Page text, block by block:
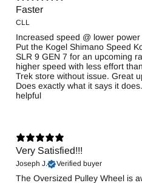
Faster
CLL
Increased speed @ lower
Put the Kogel Shimano Speed
SLR 9 GEN 7 for an upcoming
higher speed with less effort
Trek store without issue. Great
Does exactly what it says it
helpful
Very Satisfied!!!
Joseph J. Verified buyer
The Oversized Pulley Wheel is